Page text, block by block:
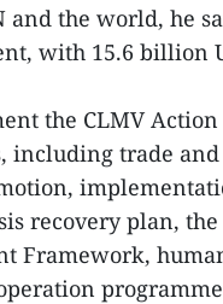
and the world, he
with 15.6 billion
the CLMV
including trade and
recovery plan,
Framework,